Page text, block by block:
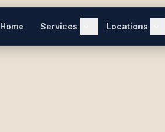
Home Services Locations